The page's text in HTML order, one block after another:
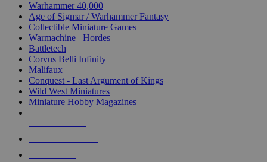
Warhammer 40,000
Age of Sigmar / Warhammer Fantasy
Collectible Miniature Games
Warmachine
Hordes
Battletech
Corvus Belli Infinity
Malifaux
Conquest - Last Argument of Kings
Wild West Miniatures
Miniature Hobby Magazines